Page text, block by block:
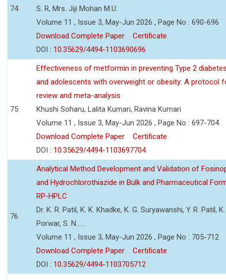
74
S. R, Mrs. Jiji Mohan M.U.
Volume 11 , Issue 3, May-Jun 2026 , Page No : 690-696
Download Complete Paper
Certificate
DOI : 10.35629/4494-1103690696
75
Effectiveness of metformin in preventing Type 2
and adolescents with overweight or obesity: A protocol
review and meta-analysis
Khushi Soharu, Lalita Kumari, Ravina Kumari
Volume 11 , Issue 3, May-Jun 2026 , Page No : 697-704
Download Complete Paper
Certificate
DOI : 10.35629/4494-1103697704
76
Analytical Method Development and Validation of
and Hydrochlorothiazide in Bulk and Pharmaceutical
RP-HPLC
Dr. K. R. Patil, K. K. Khadke, K. G. Suryawanshi, Y. R. Patil,
Porwar, S. N......
Volume 11 , Issue 3, May-Jun 2026 , Page No : 705-712
Download Complete Paper
Certificate
DOI : 10.35629/4494-1103705712